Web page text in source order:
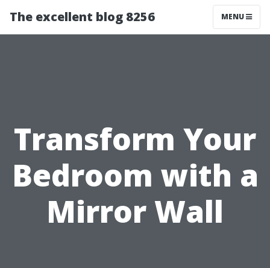
The excellent blog 8256 MENU
Transform Your
Bedroom with a
Mirror Wall